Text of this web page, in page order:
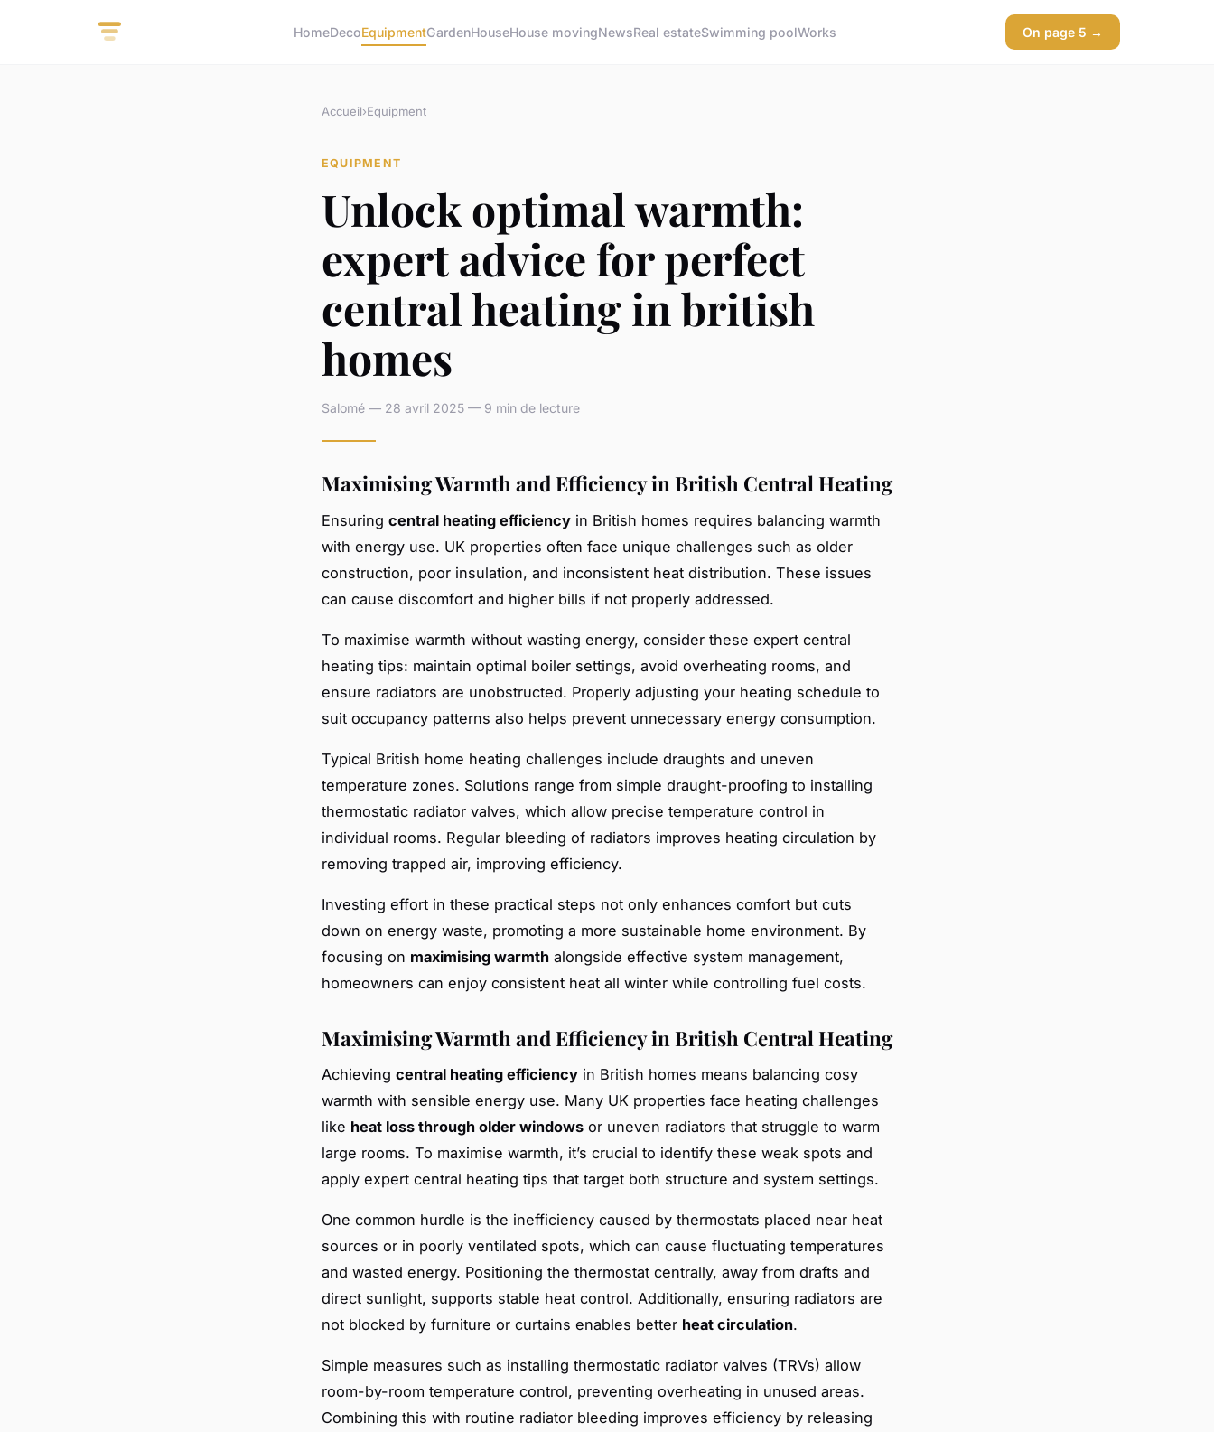
HomeDecoEquipmentGardenHouseHouse movingNewsReal estateSwimming poolWorks On page 5 →
Accueil›Equipment
EQUIPMENT
Unlock optimal warmth:
expert advice for perfect
central heating in british
homes
Salomé — 28 avril 2025 — 9 min de lecture
Maximising Warmth and Efficiency in British Central Heating
Ensuring central heating efficiency in British homes requires balancing warmth
with energy use. UK properties often face unique challenges such as older
construction, poor insulation, and inconsistent heat distribution. These issues
can cause discomfort and higher bills if not properly addressed.
To maximise warmth without wasting energy, consider these expert central
heating tips: maintain optimal boiler settings, avoid overheating rooms, and
ensure radiators are unobstructed. Properly adjusting your heating schedule to
suit occupancy patterns also helps prevent unnecessary energy consumption.
Typical British home heating challenges include draughts and uneven
temperature zones. Solutions range from simple draught-proofing to installing
thermostatic radiator valves, which allow precise temperature control in
individual rooms. Regular bleeding of radiators improves heating circulation by
removing trapped air, improving efficiency.
Investing effort in these practical steps not only enhances comfort but cuts
down on energy waste, promoting a more sustainable home environment. By
focusing on maximising warmth alongside effective system management,
homeowners can enjoy consistent heat all winter while controlling fuel costs.
Maximising Warmth and Efficiency in British Central Heating
Achieving central heating efficiency in British homes means balancing cosy
warmth with sensible energy use. Many UK properties face heating challenges
like heat loss through older windows or uneven radiators that struggle to warm
large rooms. To maximise warmth, it’s crucial to identify these weak spots and
apply expert central heating tips that target both structure and system settings.
One common hurdle is the inefficiency caused by thermostats placed near heat
sources or in poorly ventilated spots, which can cause fluctuating temperatures
and wasted energy. Positioning the thermostat centrally, away from drafts and
direct sunlight, supports stable heat control. Additionally, ensuring radiators are
not blocked by furniture or curtains enables better heat circulation.
Simple measures such as installing thermostatic radiator valves (TRVs) allow
room-by-room temperature control, preventing overheating in unused areas.
Combining this with routine radiator bleeding improves efficiency by releasing